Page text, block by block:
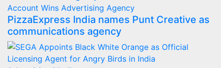
Account Wins Advertising Agency
PizzaExpress India names Punt Creative as
communications agency